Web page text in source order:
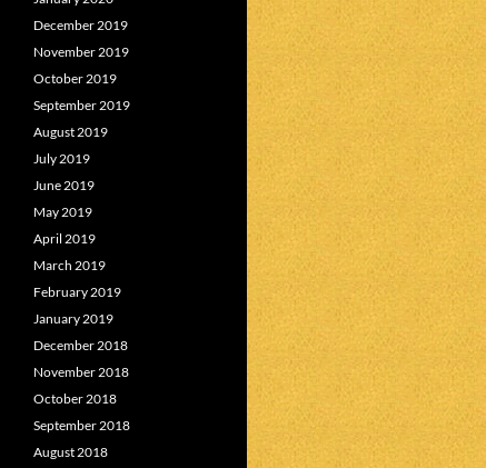
December 2019
November 2019
October 2019
September 2019
August 2019
July 2019
June 2019
May 2019
April 2019
March 2019
February 2019
January 2019
December 2018
November 2018
October 2018
September 2018
August 2018